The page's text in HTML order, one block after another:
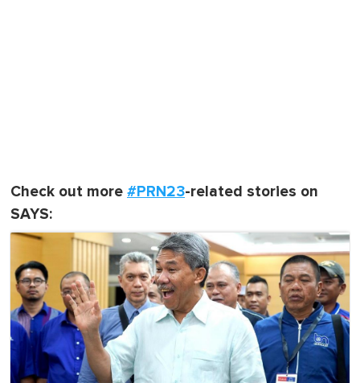
Check out more #PRN23-related stories on
SAYS: